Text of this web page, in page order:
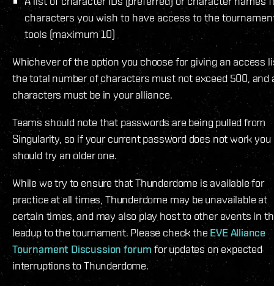
characters you wish to have access to the
tools (maximum 10)
Whichever of the option you choose for giving an access
the total number of characters must not exceed 500, and
characters must be in your alliance.
Teams should note that passwords are being pulled from
Singularity, so if your current password does not work you
should try an older one.
While we try to ensure that Thunderdome is available for
practice at all times, Thunderdome may be unavailable at
certain times, and may also play host to other events in
leadup to the tournament. Please check the EVE Alliance
Tournament Discussion forum for updates on expected
interruptions to Thunderdome.